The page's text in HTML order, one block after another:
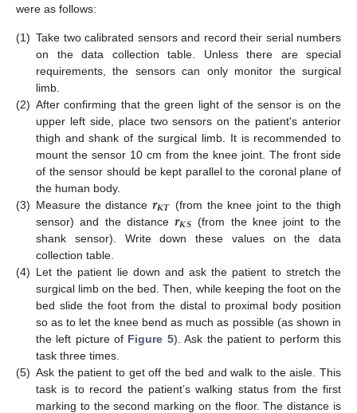
were as follows:
(1) Take two calibrated sensors and record their serial numbers
on the data collection table. Unless there are special
requirements, the sensors can only monitor the surgical
limb.
(2) After confirming that the green light of the sensor is on the
upper left side, place two sensors on the patient's anterior
thigh and shank of the surgical limb. It is recommended to
mount the sensor 10 cm from the knee joint. The front side
of the sensor should be kept parallel to the coronal plane of
the human body.
(3) Measure the distance 𝒓𝑲𝑻 (from the knee joint to the thigh
sensor) and the distance𝒓𝑲𝑺 (from the knee joint to the
shank sensor). Write down these values on the data
collection table.
(4) Let the patient lie down and ask the patient to stretch the
surgical limb on the bed. Then, while keeping the foot on the
bed slide the foot from the distal to proximal body position
so as to let the knee bend as much as possible (as shown in
the left picture of Figure 5). Ask the patient to perform this
task three times.
(5) Ask the patient to get off the bed and walk to the aisle. This
task is to record the patient’s walking status from the first
marking to the second marking on the floor. The distance is
11. May
12. May
13. May
14. May
15. May
16. May
17. May
18. May
19. May
21. May
22. May
23. May
24. May
25. May
26. May
27. May
28. May
29. May
31. May
1. Jun
2. Jun
3. Jun
4. Jun
5. Jun
6. Jun
7. Jun
8. Jun
10. Jun
11. Jun
12. Jun
13. Jun
14. Jun
15. Jun
16. Jun
17. Jun
18. Jun
20. Jun
21. Jun
22. Jun
23. Jun
24. Jun
25. Jun
26. Jun
27. Jun
28. Jun
30. Jun
1. Jul
2. Jul
3. Jul
4. Jul
5. Jul
6. Jul
7. Jul
8. Jul
10. Jul
11. Jul
12. Jul
13. Jul
14. Jul
15. Jul
16. Jul
17. Jul
18. Jul
20. Jul
21. Jul
22. Jul
23. Jul
24. Jul
25. Jul
26. Jul
27. Jul
28. Jul
30. Jul
31. Jul
1. Aug
2. Aug
3. Aug
4. Aug
5. Aug
6. Aug
7. Aug